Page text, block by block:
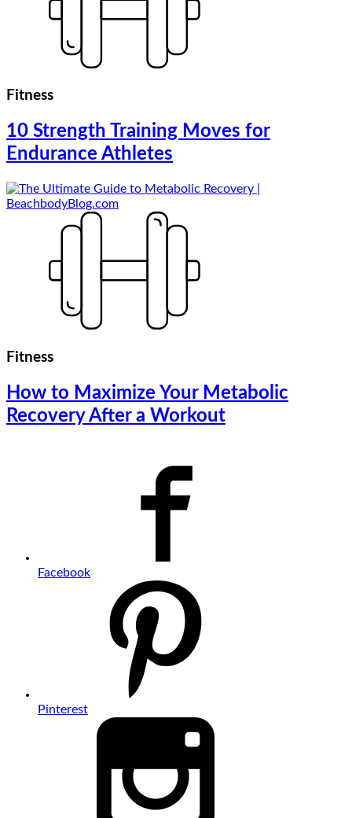
Fitness
10 Strength Training Moves for
Endurance Athletes
Fitness
How to Maximize Your Metabolic
Recovery After a Workout
Facebook
Pinterest